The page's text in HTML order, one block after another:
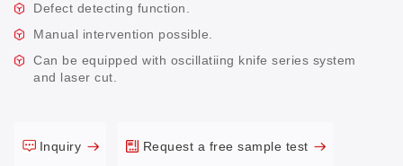
Defect detecting function.
Manual intervention possible.
Can be equipped with oscillatiing knife series system
and laser cut.
Inquiry Request a free sample test